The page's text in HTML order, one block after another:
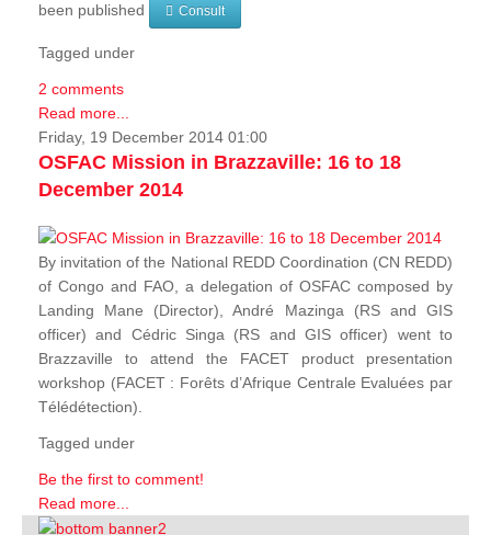
been published
Consult
Tagged under
2 comments
Read more...
Friday, 19 December 2014 01:00
OSFAC Mission in Brazzaville: 16 to 18
December 2014
By invitation of the National REDD Coordination (CN REDD)
of Congo and FAO, a delegation of OSFAC composed by
Landing Mane (Director), André Mazinga (RS and GIS
officer) and Cédric Singa (RS and GIS officer) went to
Brazzaville to attend the FACET product presentation
workshop (FACET : Forêts d’Afrique Centrale Evaluées par
Télédétection).
Tagged under
Be the first to comment!
Read more...